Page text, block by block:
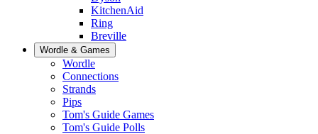
KitchenAid
Ring
Breville
Wordle & Games
Wordle
Connections
Strands
Pips
Tom's Guide Games
Tom's Guide Polls